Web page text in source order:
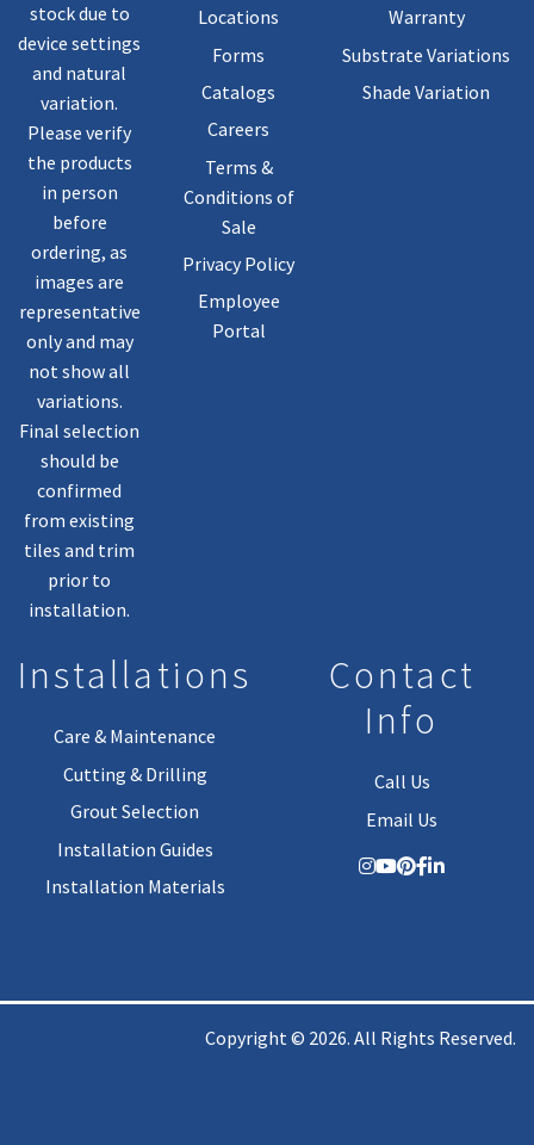
stock due to
device settings
and natural
variation.
Please verify
the products
in person
before
ordering, as
images are
representative
only and may
not show all
variations.
Final selection
should be
confirmed
from existing
tiles and trim
prior to
installation.
Locations
Forms
Catalogs
Careers
Terms &
Conditions of
Sale
Privacy Policy
Employee
Portal
Warranty
Substrate Variations
Shade Variation
Installations
Care & Maintenance
Cutting & Drilling
Grout Selection
Installation Guides
Installation Materials
Contact
Info
Call Us
Email Us
Copyright © 2026. All Rights Reserved.